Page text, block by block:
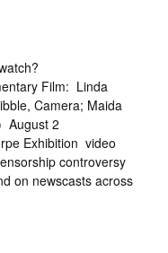
Film: Linda
Camera; Maida
August 2
Exhibition video
controversy
on newscasts across